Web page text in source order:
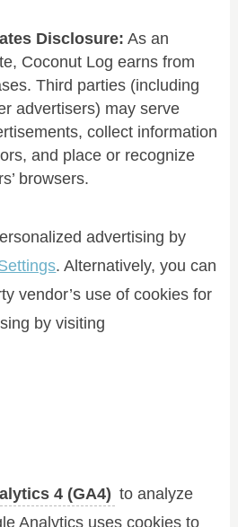
Disclosure: As an
Coconut Log earns from
Third parties (including
advertisers) may serve
collect information
and place or recognize
browsers.
advertising by
. Alternatively, you can
vendor’s use of cookies for
by visiting
4 (GA4) to analyze
Analytics uses cookies to